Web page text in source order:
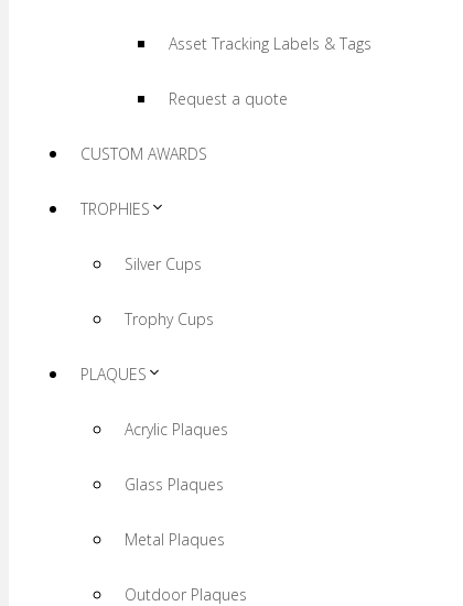
Asset Tracking Labels & Tags
Request a quote
CUSTOM AWARDS
TROPHIES
Silver Cups
Trophy Cups
PLAQUES
Acrylic Plaques
Glass Plaques
Metal Plaques
Outdoor Plaques